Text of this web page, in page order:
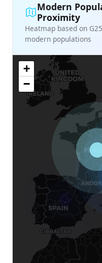
Modern
Proximity
Heatmap based on
modern populations
+
−